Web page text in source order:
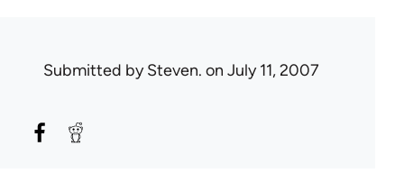
Submitted bySteven. on July 11, 2007